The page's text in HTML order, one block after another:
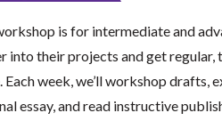
is for intermediate and
into their projects and get
Each week, we’ll workshop drafts,
essay, and read instructive